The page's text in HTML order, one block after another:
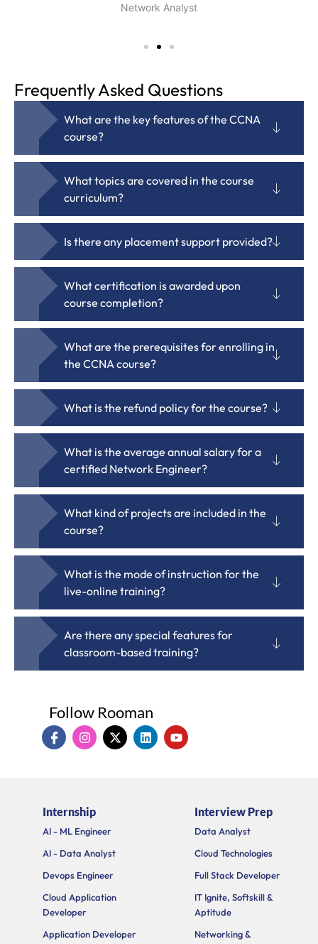
Network Analyst
Frequently Asked Questions
What are the key features of the CCNA
course?
What topics are covered in the course
curriculum?
Is there any placement support provided?
What certification is awarded upon
course completion?
What are the prerequisites for enrolling in
the CCNA course?
What is the refund policy for the course?
What is the average annual salary for a
certified Network Engineer?
What kind of projects are included in the
course?
What is the mode of instruction for the
live-online training?
Are there any special features for
classroom-based training?
Follow Rooman
I
c
c
b
o
k
I
n
a
m
X
-
L
i
Y
o
Internship
AI - ML Engineer
AI - Data Analyst
Devops Engineer
Cloud Application
Developer
Application Developer
Interview Prep
Data Analyst
Cloud Technologies
Full Stack Developer
IT Ignite, Softskill &
Aptitude
Networking &